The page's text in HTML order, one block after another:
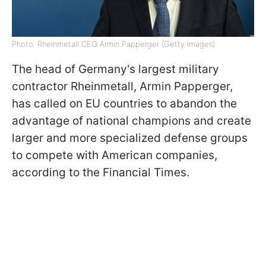
Photo: Rheinmetall CEO Armin Papperger (Getty Images)
The head of Germany's largest military
contractor Rheinmetall, Armin Papperger,
has called on EU countries to abandon the
advantage of national champions and create
larger and more specialized defense groups
to compete with American companies,
according to the Financial Times.